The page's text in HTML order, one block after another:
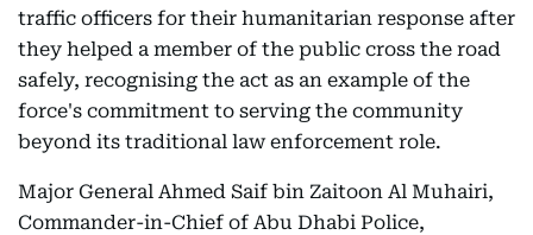
traffic officers for their humanitarian response after
they helped a member of the public cross the road
safely, recognising the act as an example of the
force's commitment to serving the community
beyond its traditional law enforcement role.
Major General Ahmed Saif bin Zaitoon Al Muhairi,
Commander-in-Chief of Abu Dhabi Police,